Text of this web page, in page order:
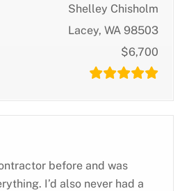
Shelley Chisholm
Lacey, WA 98503
$6,700
before and was
I’d also never had a